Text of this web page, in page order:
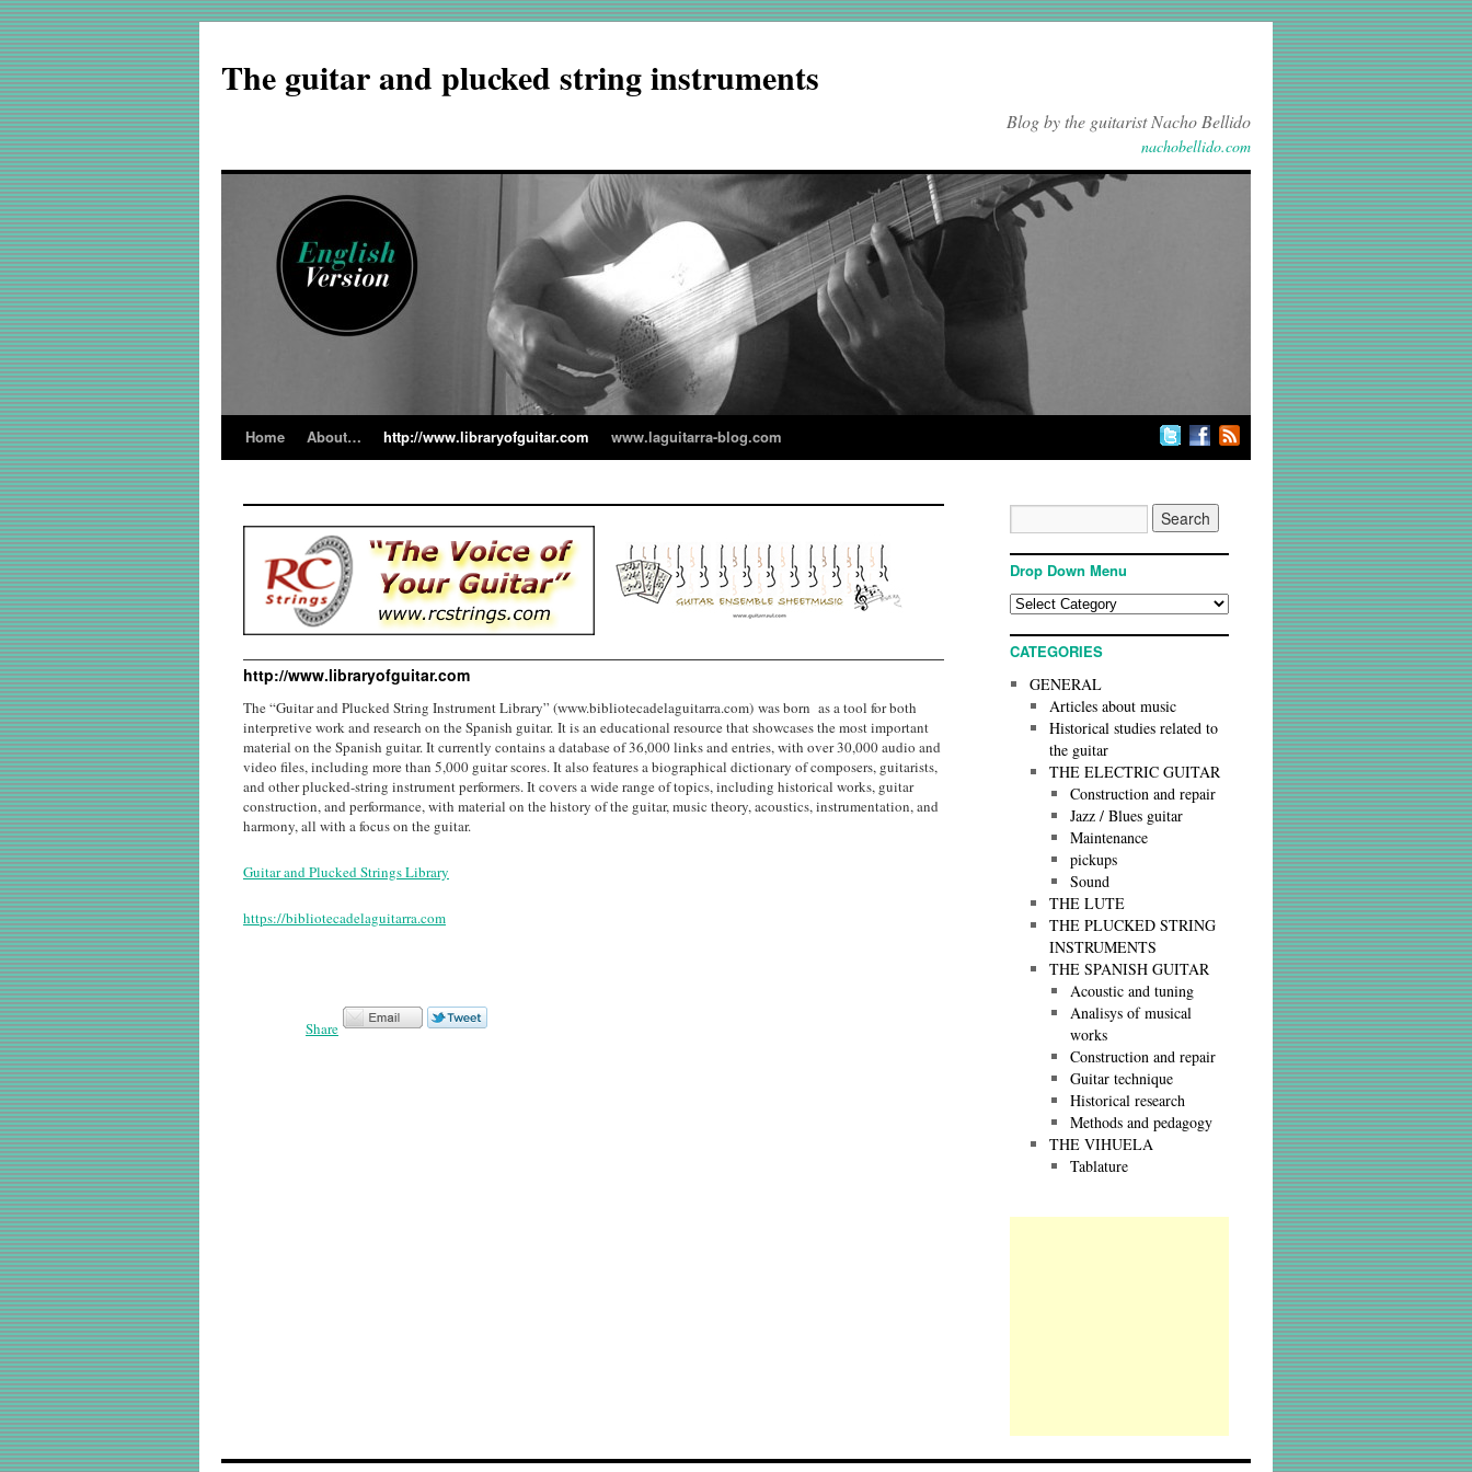
The guitar and plucked string instruments
Blog by the guitarist Nacho Bellido
nachobellido.com
Home About… http://www.libraryofguitar.com www.laguitarra-blog.com
http://www.libraryofguitar.com
The “Guitar and Plucked String Instrument Library” (www.bibliotecadelaguitarra.com) was born as a tool for both
interpretive work and research on the Spanish guitar. It is an educational resource that showcases the most important
material on the Spanish guitar. It currently contains a database of 36,000 links and entries, with over 30,000 audio and
video files, including more than 5,000 guitar scores. It also features a biographical dictionary of composers, guitarists,
and other plucked-string instrument performers. It covers a wide range of topics, including historical works, guitar
construction, and performance, with material on the history of the guitar, music theory, acoustics, instrumentation, and
harmony, all with a focus on the guitar.
Guitar and Plucked Strings Library
https://bibliotecadelaguitarra.com
Share
Drop Down Menu
CATEGORIES
GENERAL
Articles about music
Historical studies related to
the guitar
THE ELECTRIC GUITAR
Construction and repair
Jazz / Blues guitar
Maintenance
pickups
Sound
THE LUTE
THE PLUCKED STRING
INSTRUMENTS
THE SPANISH GUITAR
Acoustic and tuning
Analisys of musical
works
Construction and repair
Guitar technique
Historical research
Methods and pedagogy
THE VIHUELA
Tablature